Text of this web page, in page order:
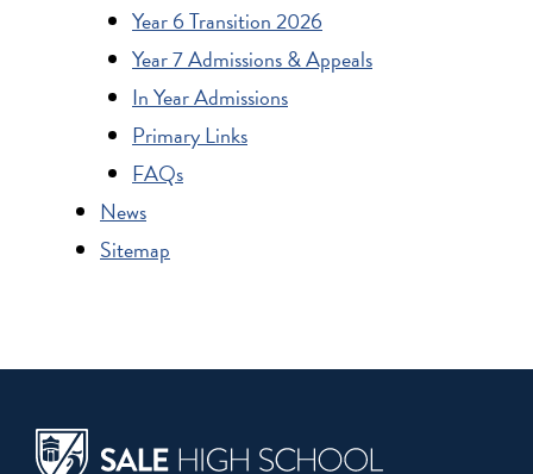
Year 6 Transition 2026
Year 7 Admissions & Appeals
In Year Admissions
Primary Links
FAQs
News
Sitemap